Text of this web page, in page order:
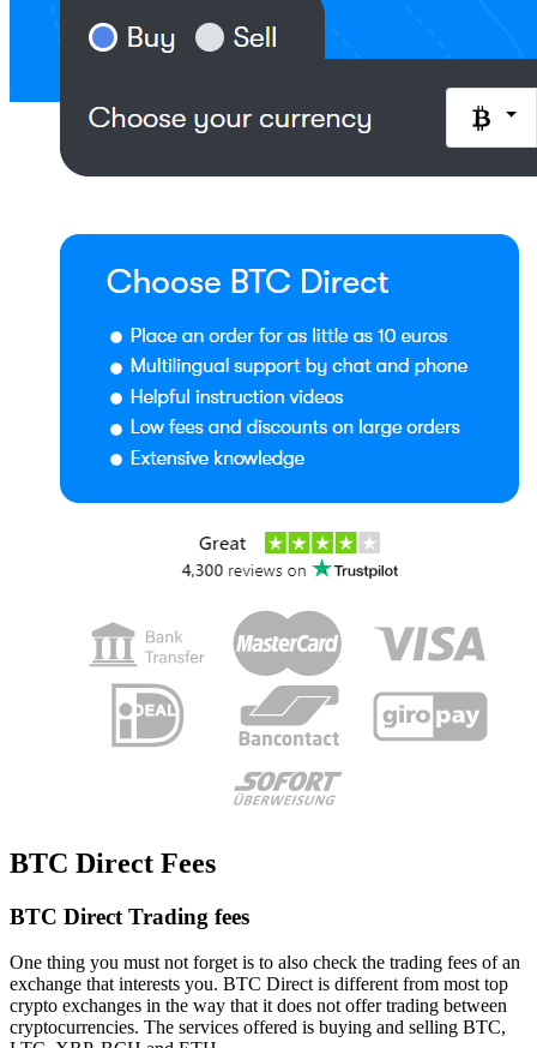
BTC Direct Fees
BTC Direct Trading fees
One thing you must not forget is to also check the trading fees of an
exchange that interests you. BTC Direct is different from most top
crypto exchanges in the way that it does not offer trading between
cryptocurrencies. The services offered is buying and selling BTC,